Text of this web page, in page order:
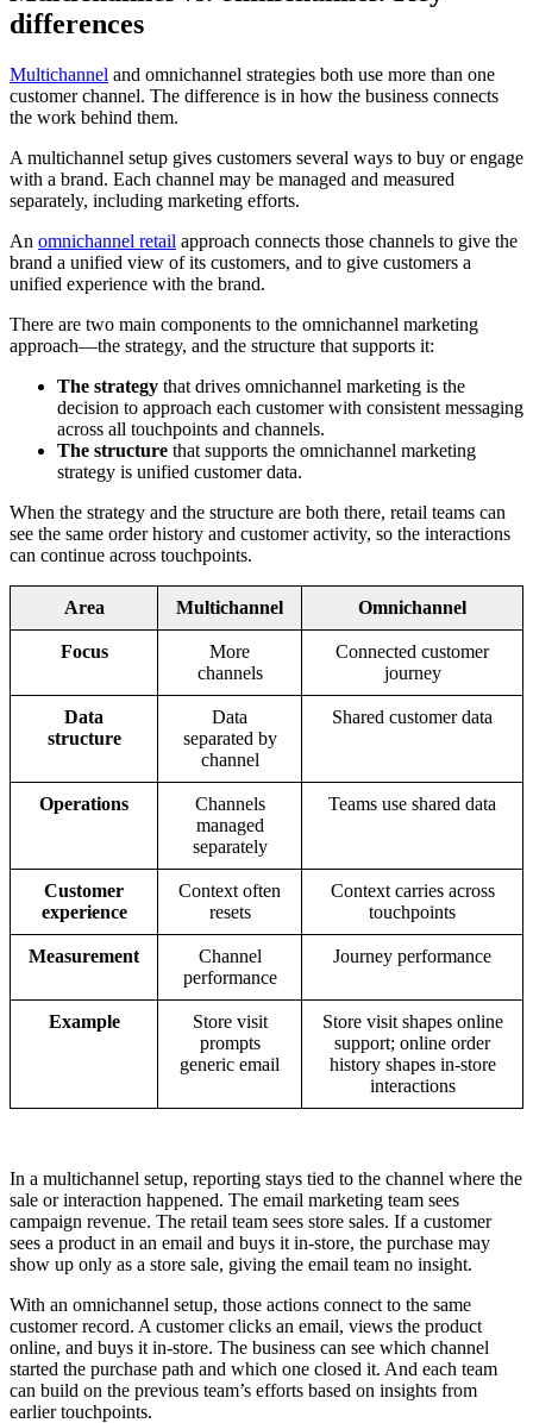
differences
Multichannel and omnichannel strategies both use more than one
customer channel. The difference is in how the business connects
the work behind them.
A multichannel setup gives customers several ways to buy or engage
with a brand. Each channel may be managed and measured
separately, including marketing efforts.
An omnichannel retail approach connects those channels to give the
brand a unified view of its customers, and to give customers a
unified experience with the brand.
There are two main components to the omnichannel marketing
approach—the strategy, and the structure that supports it:
The strategy that drives omnichannel marketing is the
decision to approach each customer with consistent messaging
across all touchpoints and channels.
The structure that supports the omnichannel marketing
strategy is unified customer data.
When the strategy and the structure are both there, retail teams can
see the same order history and customer activity, so the interactions
can continue across touchpoints.
Area Multichannel Omnichannel
Focus
More
channels
Connected customer
journey
Data
structure
Data
separated by
channel
Shared customer data
Operations
Channels
managed
separately
Teams use shared data
Customer
experience
Context often
resets
Context carries across
touchpoints
Measurement
Channel
performance
Journey performance
Example
Store visit
prompts
generic email
Store visit shapes online
support; online order
history shapes in-store
interactions
In a multichannel setup, reporting stays tied to the channel where the
sale or interaction happened. The email marketing team sees
campaign revenue. The retail team sees store sales. If a customer
sees a product in an email and buys it in-store, the purchase may
show up only as a store sale, giving the email team no insight.
With an omnichannel setup, those actions connect to the same
customer record. A customer clicks an email, views the product
online, and buys it in-store. The business can see which channel
started the purchase path and which one closed it. And each team
can build on the previous team’s efforts based on insights from
earlier touchpoints.